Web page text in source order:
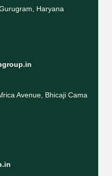
Haryana
Avenue, Bhicaji Cama